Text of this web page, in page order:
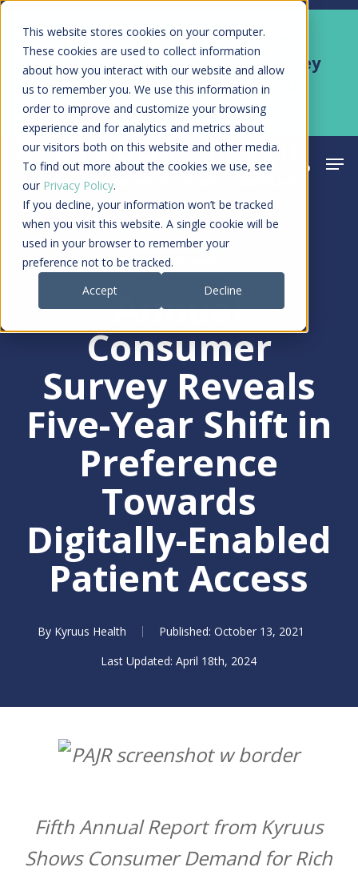
This website stores cookies on your computer.
These cookies are used to collect information
about how you interact with our website and allow
us to remember you. We use this information in
order to improve and customize your browsing
experience and for analytics and metrics about
our visitors both on this website and other media.
To find out more about the cookies we use, see
our Privacy Policy.
If you decline, your information won’t be tracked
when you visit this website. A single cookie will be
used in your browser to remember your
preference not to be tracked.
Accept
Decline
Skip
main
content
Kyruus Health joins RevSpring,
creating a connected care journey
from search to final payment
Learn More
search
Press Release
Annual
Consumer
Survey Reveals
Five-Year Shift in
Preference
Towards
Digitally-Enabled
Patient Access
By Kyruus Health
October 13, 2021
April 18th, 2024
Fifth Annual Report from Kyruus
Shows Consumer Demand for Rich